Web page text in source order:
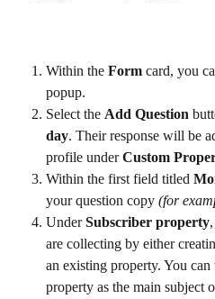
Within the Form card, you
popup.
Select the Add Question
day. Their response will be
profile under Custom
Within the first field titled
your question copy (for
Under Subscriber property
are collecting by either
an existing property. You
property as the main subject